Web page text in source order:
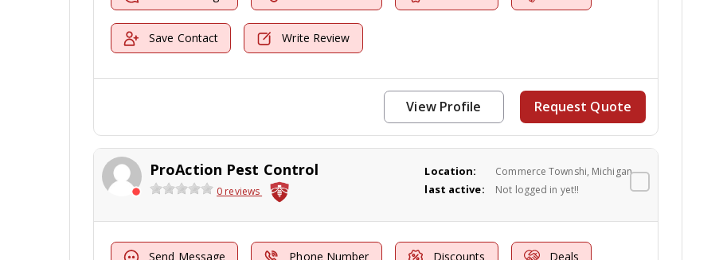
Save Contact Write Review
View Profile Request Quote
ProAction Pest Control
0 reviews
Location: Commerce Townshi, Michigan
last active: Not logged in yet!!
Send Message Phone Number Discounts Deals